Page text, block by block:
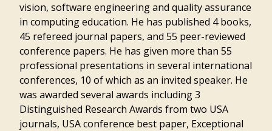
vision, software engineering and quality assurance
in computing education. He has published 4 books,
45 refereed journal papers, and 55 peer-reviewed
conference papers. He has given more than 55
professional presentations in several international
conferences, 10 of which as an invited speaker. He
was awarded several awards including 3
Distinguished Research Awards from two USA
journals, USA conference best paper, Exceptional